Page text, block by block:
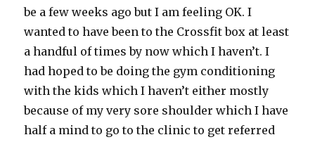
be a few weeks ago but I am feeling OK. I
wanted to have been to the Crossfit box at least
a handful of times by now which I haven’t. I
had hoped to be doing the gym conditioning
with the kids which I haven’t either mostly
because of my very sore shoulder which I have
half a mind to go to the clinic to get referred